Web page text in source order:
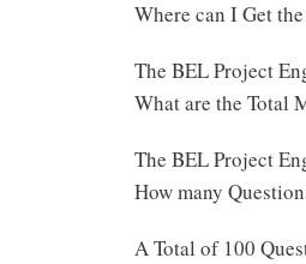
Where can I Get
The BEL Project
What are the Total
The BEL Project
How many
A Total of 100